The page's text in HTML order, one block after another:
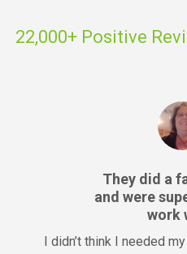
22,000+ Positive
They did a
and were
work
I didn’t think I needed